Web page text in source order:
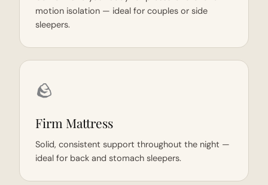
motion isolation — ideal for couples or side
sleepers.
🪨
Firm Mattress
Solid, consistent support throughout the night —
ideal for back and stomach sleepers.